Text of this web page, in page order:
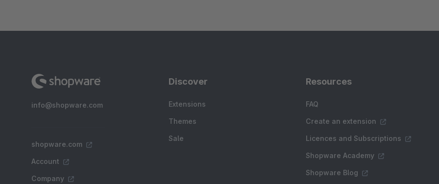
info@shopware.com
shopware.com
Account
Company
Discover
Extensions
Themes
Sale
Resources
FAQ
Create an extension
Licences and Subscriptions
Shopware Academy
Shopware Blog